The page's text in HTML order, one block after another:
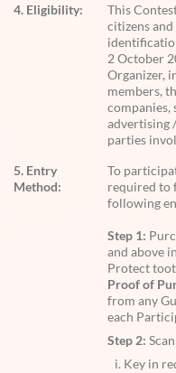
4. Eligibility:
This
citizens
2 October
Organizer,
members,
advertising
parties
5. Entry
Method:
To
required to
following
Step 1:
and above
Protect
Proof of
from any
each
Step 2:
Key in